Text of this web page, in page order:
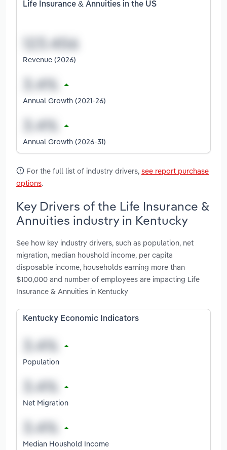
Life Insurance & Annuities in the US
Revenue (2026)
Annual Growth (2021-26)
Annual Growth (2026-31)
For the full list of industry drivers, see report purchase
options.
Key Drivers of the Life Insurance &
Annuities industry in Kentucky
See how key industry drivers, such as population, net
migration, median houshold income, per capita
disposable income, households earning more than
$100,000 and number of employees are impacting Life
Insurance & Annuities in Kentucky
Kentucky Economic Indicators
Population
Net Migration
Median Houshold Income